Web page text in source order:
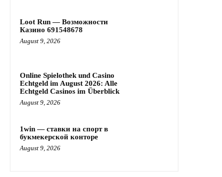
Loot Run — Возможности
Казино 691548678
August 9, 2026
Online Spielothek und Casino
Echtgeld im August 2026: Alle
Echtgeld Casinos im Überblick
August 9, 2026
1win — ставки на спорт в
букмекерской конторе
August 9, 2026